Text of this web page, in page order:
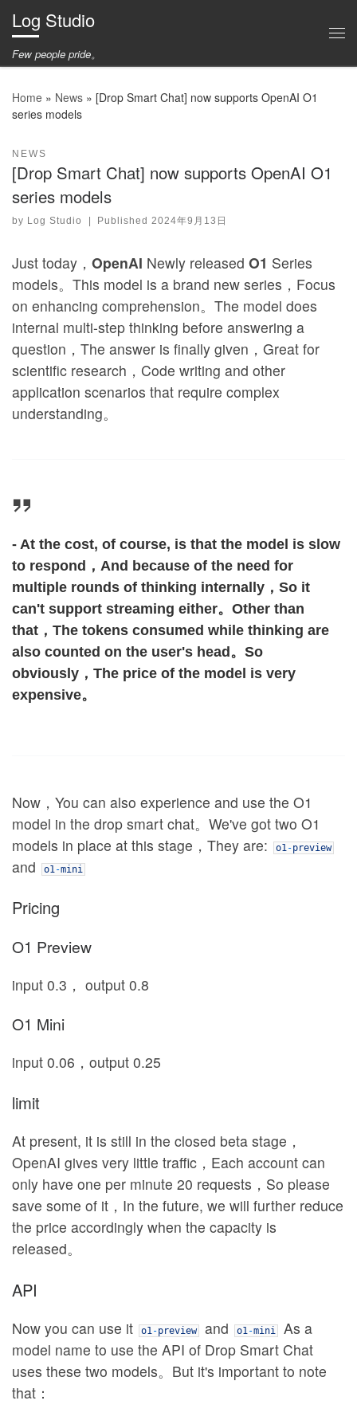
Skip to content
Log Studio
Few people pride。
Home » News » [Drop Smart Chat] now supports OpenAI O1
series models
NEWS
[Drop Smart Chat] now supports OpenAI O1
series models
by Log Studio Published2024年9月13日
Just today， OpenAI Newly released O1 Series
models。This model is a brand new series，Focus
on enhancing comprehension。The model does
internal multi-step thinking before answering a
question，The answer is finally given，Great for
scientific research，Code writing and other
application scenarios that require complex
understanding。
- At the cost, of course, is that the model is slow
to respond，And because of the need for
multiple rounds of thinking internally，So it
can't support streaming either。Other than
that，The tokens consumed while thinking are
also counted on the user's head。So
obviously，The price of the model is very
expensive。
Now，You can also experience and use the O1
model in the drop smart chat。We've got two O1
models in place at this stage，They are:
o1-preview
and o1-mini
Pricing
O1 Preview
input 0.3， output 0.8
O1 Mini
input 0.06，output 0.25
limit
At present, it is still in the closed beta stage，
OpenAI gives very little traffic，Each account can
only have one per minute 20 requests，So please
save some of it，In the future, we will further reduce
the price accordingly when the capacity is
released。
API
Now you can use it o1 -preview and o1 -mini
As a
model name to use the API of Drop Smart Chat
uses these two models。But it's important to note
that：